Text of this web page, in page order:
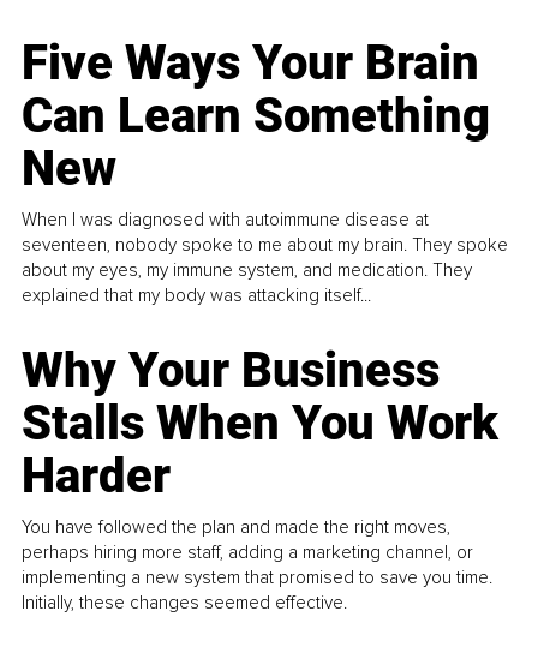
Five Ways Your Brain
Can Learn Something
New
When I was diagnosed with autoimmune disease at
seventeen, nobody spoke to me about my brain. They spoke
about my eyes, my immune system, and medication. They
explained that my body was attacking itself...
Why Your Business
Stalls When You Work
Harder
You have followed the plan and made the right moves,
perhaps hiring more staff, adding a marketing channel, or
implementing a new system that promised to save you time.
Initially, these changes seemed effective.